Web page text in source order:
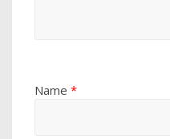
Name*